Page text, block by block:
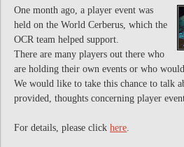
One month ago, a player event was
held on the World Cerberus, which the
OCR team helped support.
There are many players out there who
are holding their own events or who
We would like to take this chance to talk
provided, thoughts concerning player
For details, please click here.